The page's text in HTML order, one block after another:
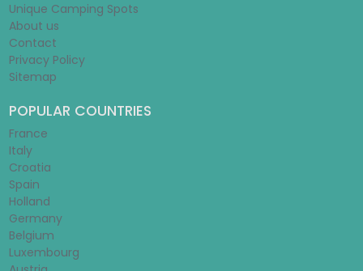
Unique Camping Spots
About us
Contact
Privacy Policy
Sitemap
POPULAR COUNTRIES
France
Italy
Croatia
Spain
Holland
Germany
Belgium
Luxembourg